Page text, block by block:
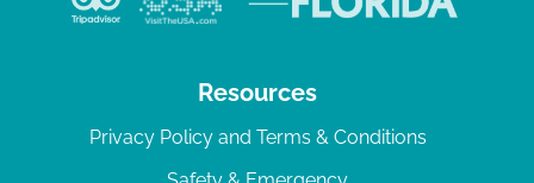
Resources
Privacy Policy and Terms & Conditions